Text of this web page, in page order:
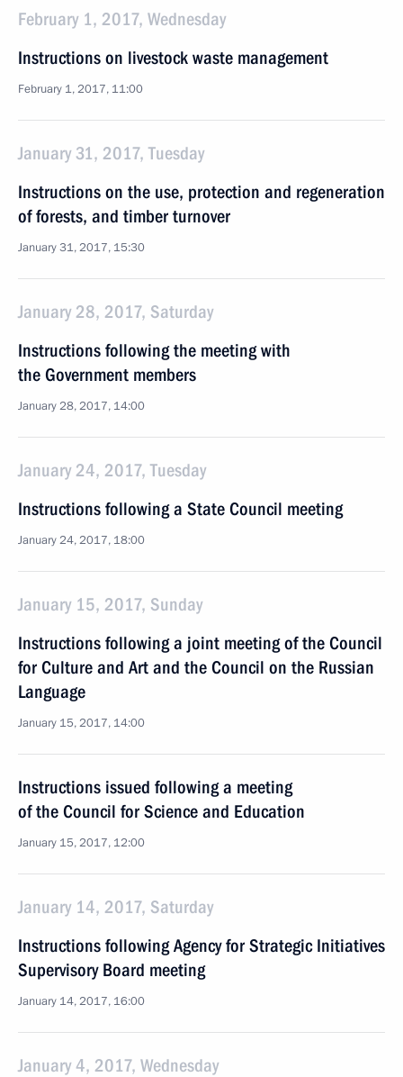
February 1, 2017, Wednesday
Instructions on livestock waste management
February 1, 2017, 11:00
January 31, 2017, Tuesday
Instructions on the use, protection and regeneration
of forests, and timber turnover
January 31, 2017, 15:30
January 28, 2017, Saturday
Instructions following the meeting with
the Government members
January 28, 2017, 14:00
January 24, 2017, Tuesday
Instructions following a State Council meeting
January 24, 2017, 18:00
January 15, 2017, Sunday
Instructions following a joint meeting of the Council
for Culture and Art and the Council on the Russian
Language
January 15, 2017, 14:00
Instructions issued following a meeting
of the Council for Science and Education
January 15, 2017, 12:00
January 14, 2017, Saturday
Instructions following Agency for Strategic Initiatives
Supervisory Board meeting
January 14, 2017, 16:00
January 4, 2017, Wednesday